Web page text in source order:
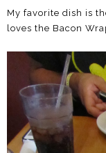
My favorite dish is
loves the Bacon